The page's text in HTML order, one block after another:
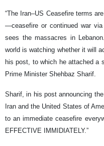
“The Iran–US Ceasefire terms
—ceasefire or continued war
sees the massacres in
world is watching whether it will
his post, to which he attached a
Prime Minister Shehbaz Sharif.
Sharif, in his post announcing
Iran and the United States of
to an immediate ceasefire
EFFECTIVE IMMIDIATELY.”